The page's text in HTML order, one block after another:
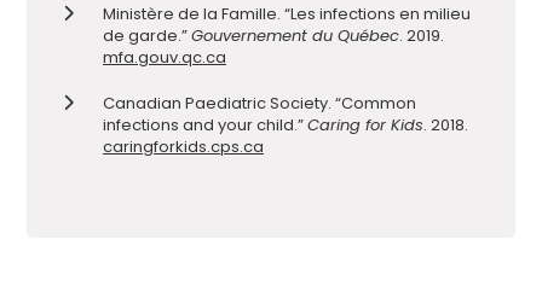
Ministère de la Famille. “Les infections en milieu
de garde.”Gouvernement du Québec. 2019.
mfa.gouv.qc.ca
Canadian Paediatric Society. “Common
infections and your child.”Caring for Kids. 2018.
caringforkids.cps.ca